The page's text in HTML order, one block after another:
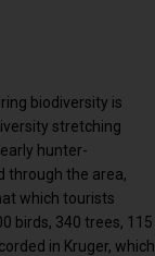
biodiversity is
stretching
hunter-
through the area,
which tourists
birds, 340 trees, 115
in Kruger, which